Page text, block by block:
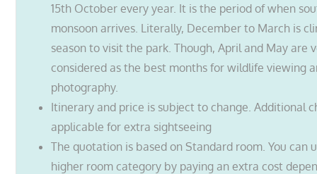
15th October every year. It is the period of when
monsoon arrives. Literally, December to March is
season to visit the park. Though, April and May are
considered as the best months for wildlife viewing
photography.
Itinerary and price is subject to change. Additional
applicable for extra sightseeing
The quotation is based on Standard room. You can
higher room category by paying an extra cost